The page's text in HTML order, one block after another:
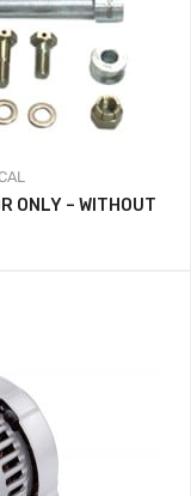
ONLY – WITHOUT